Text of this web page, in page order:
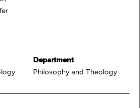
Department
Philosophy and Theology